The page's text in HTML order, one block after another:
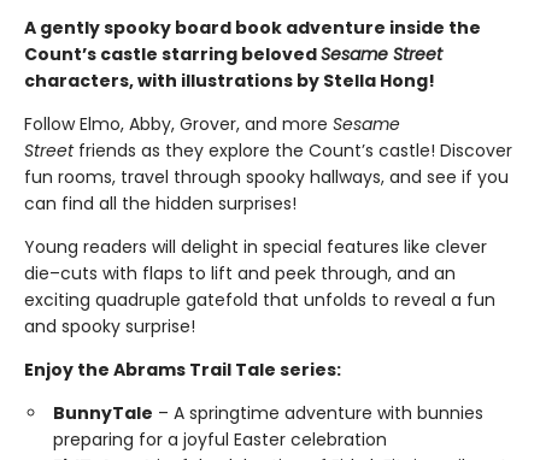
A gently spooky board book adventure inside the
Count’s castle starring belovedSesame Street
characters, with illustrations by Stella Hong!
Follow Elmo, Abby, Grover, and more Sesame
Streetfriends as they explore the Count’s castle! Discover
fun rooms, travel through spooky hallways, and see if you
can find all the hidden surprises!
Young readers will delight in special features like clever
die–cuts with flaps to lift and peek through, and an
exciting quadruple gatefold that unfolds to reveal a fun
and spooky surprise!
Enjoy the Abrams Trail Tale series:
BunnyTale – A springtime adventure with bunnies
preparing for a joyful Easter celebration